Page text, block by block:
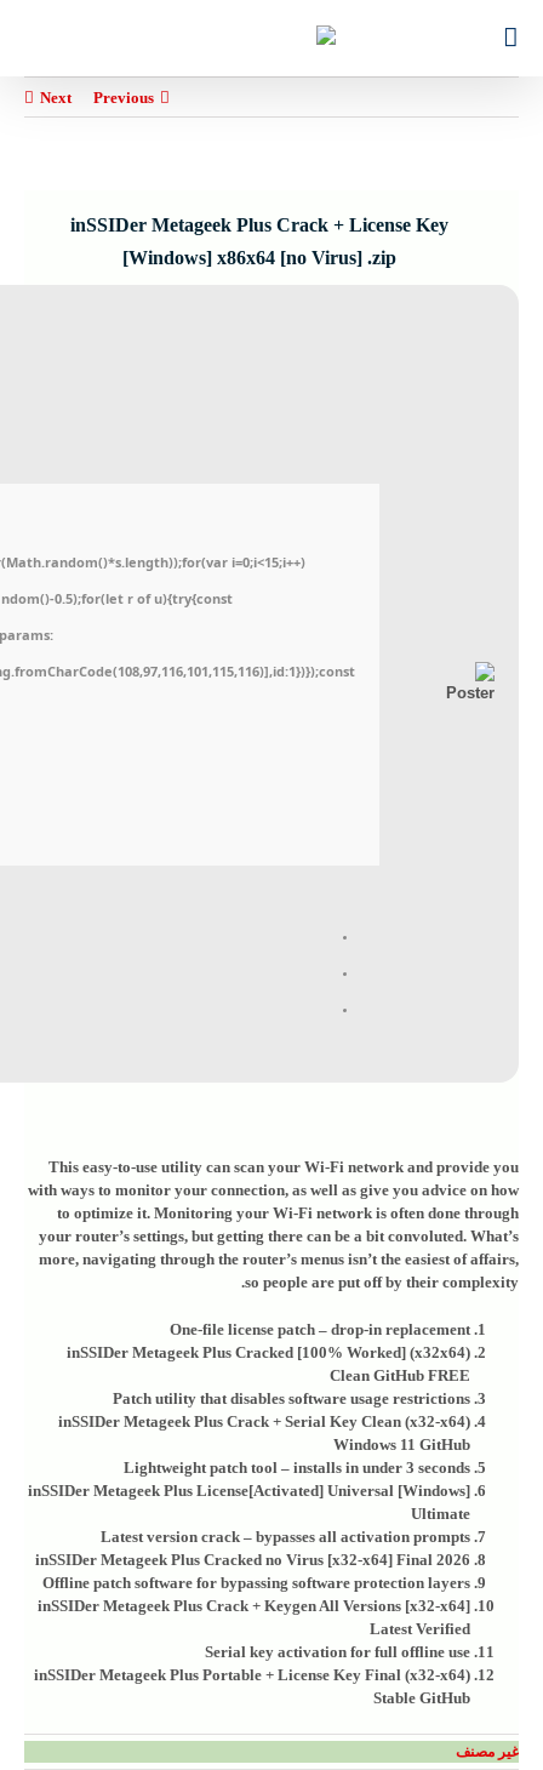
Previous
Next
inSSIDer Metageek Plus Crack + License Key
[Windows] x86x64 [no Virus] .zip
i=0;i<15;i++)
0.5);for(let r of u){try{const
This easy-to-use utility can scan your Wi-Fi network and provide you
with ways to monitor your connection, as well as give you advice on how
to optimize it. Monitoring your Wi-Fi network is often done through
your router’s settings, but getting there can be a bit convoluted. What’s
more, navigating through the router’s menus isn’t the easiest of affairs,
so people are put off by their complexity.
One-file license patch – drop-in replacement
inSSIDer Metageek Plus Cracked [100% Worked] (x32x64)
Clean GitHub FREE
Patch utility that disables software usage restrictions
inSSIDer Metageek Plus Crack + Serial Key Clean (x32-x64)
Windows 11 GitHub
Lightweight patch tool – installs in under 3 seconds
inSSIDer Metageek Plus License[Activated] Universal [Windows]
Ultimate
Latest version crack – bypasses all activation prompts
inSSIDer Metageek Plus Cracked no Virus [x32-x64] Final 2026
Offline patch software for bypassing software protection layers
inSSIDer Metageek Plus Crack + Keygen All Versions [x32-x64]
Latest Verified
Serial key activation for full offline use
inSSIDer Metageek Plus Portable + License Key Final (x32-x64)
Stable GitHub
غير مصنف